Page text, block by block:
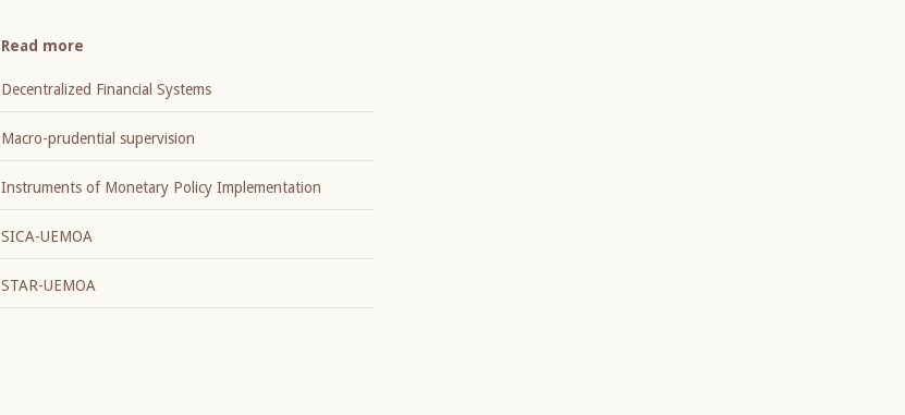
Read more
Decentralized Financial Systems
Macro-prudential supervision
Instruments of Monetary Policy Implementation
SICA-UEMOA
STAR-UEMOA